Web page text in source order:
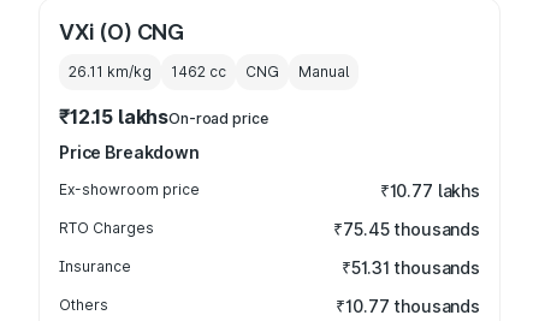
VXi (O) CNG
26.11 km/kg 1462 cc CNG Manual
₹12.15 lakhsOn-road price
Price Breakdown
Ex-showroom price ₹10.77 lakhs
RTO Charges ₹75.45 thousands
Insurance ₹51.31 thousands
Others ₹10.77 thousands